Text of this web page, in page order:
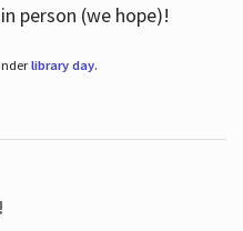
person (we hope)!
library day.